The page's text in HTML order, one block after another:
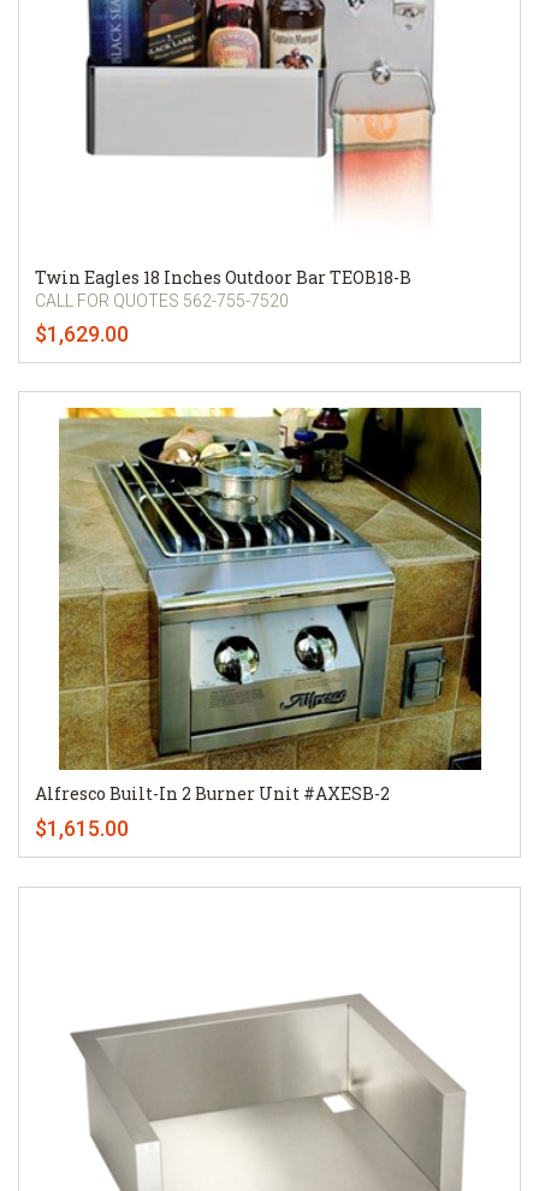
Twin Eagles 18 Inches Outdoor Bar TEOB18-B
CALL FOR QUOTES 562-755-7520
$1,629.00
Alfresco Built-In 2 Burner Unit #AXESB-2
$1,615.00